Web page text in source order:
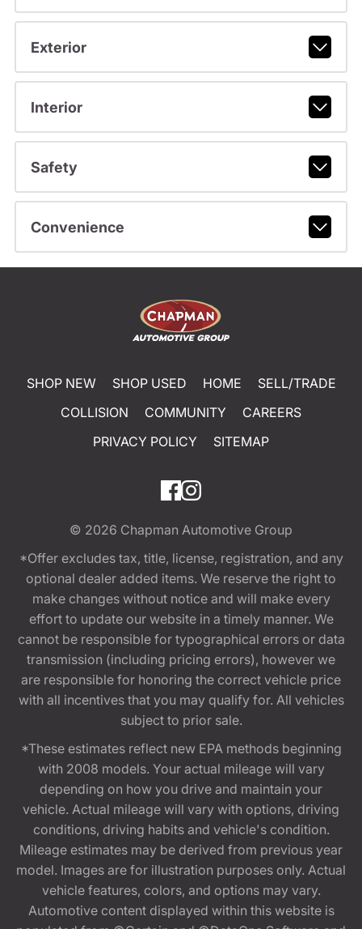
Exterior
Interior
Safety
Convenience
SHOP NEW SHOP USED HOME
SELL/TRADE
COLLISION
COMMUNITY
CAREERS
PRIVACY POLICY
SITEMAP
© 2026 Chapman Automotive Group
*Offer excludes tax, title, license, registration, and any
optional dealer added items. We reserve the right to
make changes without notice and will make every
effort to update our website in a timely manner. We
cannot be responsible for typographical errors or data
transmission (including pricing errors), however we
are responsible for honoring the correct vehicle price
with all incentives that you may qualify for. All vehicles
subject to prior sale.
*These estimates reflect new EPA methods beginning
with 2008 models. Your actual mileage will vary
depending on how you drive and maintain your
vehicle. Actual mileage will vary with options, driving
conditions, driving habits and vehicle's condition.
Mileage estimates may be derived from previous year
model. Images are for illustration purposes only. Actual
vehicle features, colors, and options may vary.
Automotive content displayed within this website is